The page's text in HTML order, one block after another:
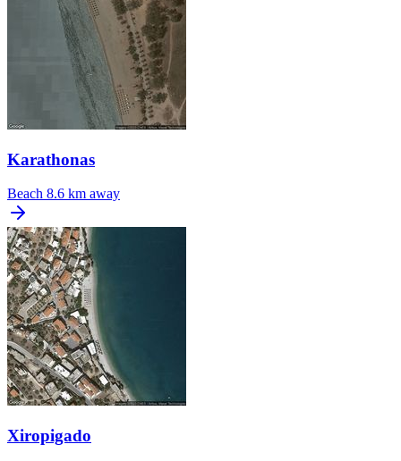
Karathonas
Beach 8.6 km away
Xiropigado